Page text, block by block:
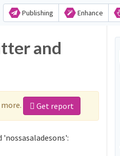
Publishing Enhance
and
Get report
'nossasaladesons':